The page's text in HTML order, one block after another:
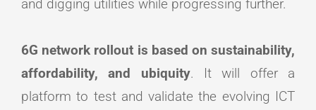
and digging utilities while progressing further.
6G network rollout is based on sustainability,
affordability, and ubiquity. It will offer a
platform to test and validate the evolving ICT